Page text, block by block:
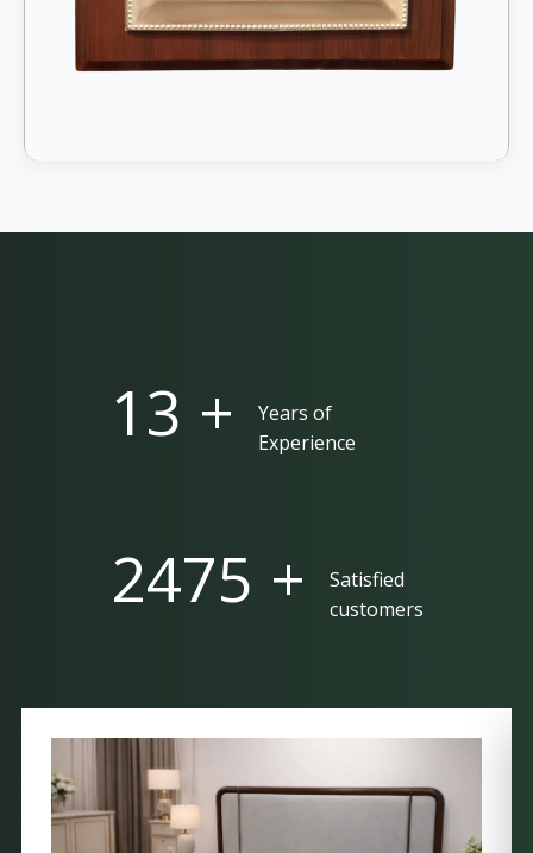
25 +
Years of
Experience
5000 +
Satisfied
customers